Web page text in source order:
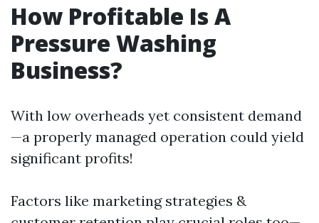
How Profitable Is A
Pressure Washing
Business?
With low overheads yet consistent demand
—a properly managed operation could yield
significant profits!
Factors like marketing strategies &